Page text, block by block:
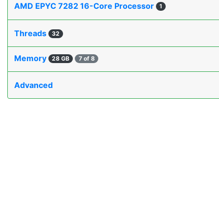
AMD EPYC 7282 16-Core Processor 1
Threads 32
Memory 28 GB 7 of 8
Advanced